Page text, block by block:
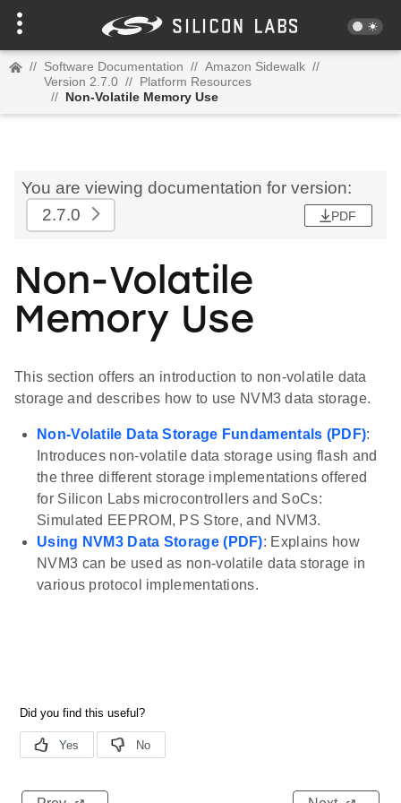
// Software Documentation // Amazon Sidewalk //
Version 2.7.0 // Platform Resources
// Non-Volatile Memory Use
You are viewing documentation for version:
2.7.0
PDF
Non-Volatile
Memory Use
This section offers an introduction to non-volatile data
storage and describes how to use NVM3 data storage.
Non-Volatile Data Storage Fundamentals (PDF):
Introduces non-volatile data storage using flash and
the three different storage implementations offered
for Silicon Labs microcontrollers and SoCs:
Simulated EEPROM, PS Store, and NVM3.
Using NVM3 Data Storage (PDF): Explains how
NVM3 can be used as non-volatile data storage in
various protocol implementations.